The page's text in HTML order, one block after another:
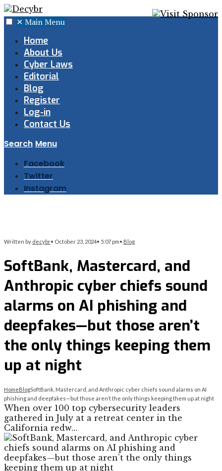
✕ Main Menu
Home
About Us
Cyber Laws
Editorial
Blog
Register
Log-in
Contact Us
Search Menu
Facebook
Twitter
Instagram
Written by decybr• October 23, 2024• 5:07 pm• Blog
SoftBank, Mastercard, and
Anthropic cyber chiefs sound
alarms on AI phishing and
deepfakes—but those aren’t
the only things keeping them
up at night
HomeBlogSoftBank, Mastercard, and Anthropic cyber chiefs sound alarms on AI
phishing and deepfakes—but those aren’t the only things keeping them up at night
When over 100 top cybersecurity leaders
gathered in July at a retreat center in the
California redw…